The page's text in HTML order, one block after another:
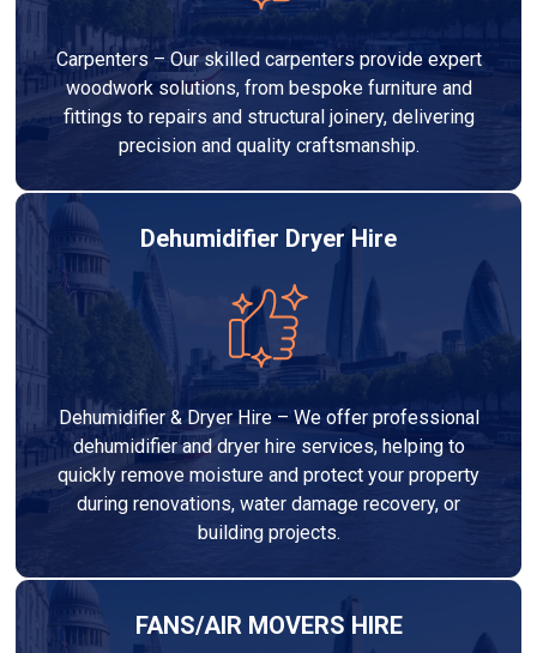
Carpenters – Our skilled carpenters provide expert
woodwork solutions, from bespoke furniture and
fittings to repairs and structural joinery, delivering
precision and quality craftsmanship.
Dehumidifier Dryer Hire
Dehumidifier & Dryer Hire – We offer professional
dehumidifier and dryer hire services, helping to
quickly remove moisture and protect your property
during renovations, water damage recovery, or
building projects.
FANS/AIR MOVERS HIRE